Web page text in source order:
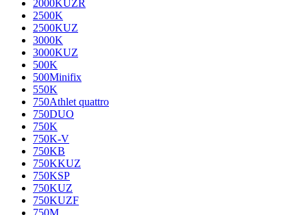
2000KUZR
2500K
2500KUZ
3000K
3000KUZ
500K
500Minifix
550K
750Athlet quattro
750DUO
750K
750K-V
750KB
750KKUZ
750KSP
750KUZ
750KUZF
750M